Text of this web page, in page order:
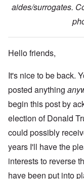
aides/surrogates.
Hello friends,
It's nice to be back.
posted anything
begin this post by
election of Donald
could possibly
years I'll have the
interests to reverse
have been put into